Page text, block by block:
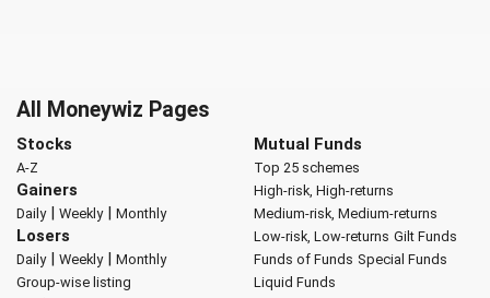
All Moneywiz Pages
Stocks
A-Z
Gainers
Daily| Weekly| Monthly
Losers
Daily| Weekly| Monthly
Group-wise listing
Mutual Funds
Top 25 schemes
High-risk, High-returns
Medium-risk, Medium-returns
Low-risk, Low-returns Gilt Funds
Funds of Funds Special Funds
Liquid Funds